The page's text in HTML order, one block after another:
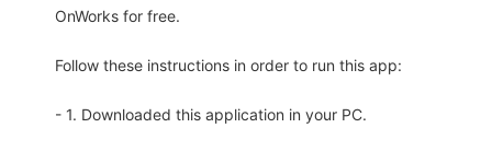
OnWorks for free.
Follow these instructions in order to run this app:
- 1. Downloaded this application in your PC.